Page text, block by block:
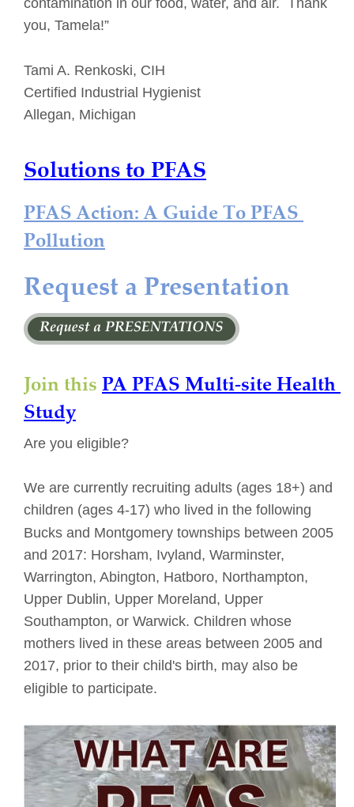
contamination in our food, water, and air.  Thank
you, Tamela!”
Tami A. Renkoski, CIH
Certified Industrial Hygienist
Allegan, Michigan
Solutions to PFAS
PFAS Action: A Guide To PFAS
Pollution
Request a Presentation
Join this PA PFAS Multi-site Health
Study
Are you eligible?
We are currently recruiting adults (ages 18+) and
children (ages 4-17) who lived in the following
Bucks and Montgomery townships between 2005
and 2017: Horsham, Ivyland, Warminster,
Warrington, Abington, Hatboro, Northampton,
Upper Dublin, Upper Moreland, Upper
Southampton, or Warwick. Children whose
mothers lived in these areas between 2005 and
2017, prior to their child's birth, may also be
eligible to participate.